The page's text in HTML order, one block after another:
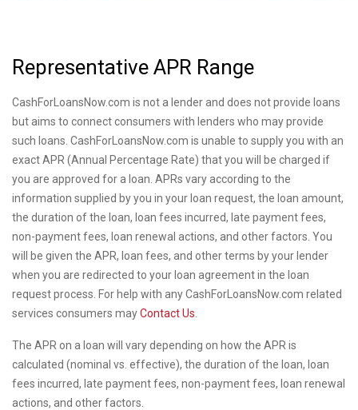
Representative APR Range
CashForLoansNow.com is not a lender and does not provide loans
but aims to connect consumers with lenders who may provide
such loans. CashForLoansNow.com is unable to supply you with an
exact APR (Annual Percentage Rate) that you will be charged if
you are approved for a loan. APRs vary according to the
information supplied by you in your loan request, the loan amount,
the duration of the loan, loan fees incurred, late payment fees,
non-payment fees, loan renewal actions, and other factors. You
will be given the APR, loan fees, and other terms by your lender
when you are redirected to your loan agreement in the loan
request process. For help with any CashForLoansNow.com related
services consumers mayContact Us
The APR on a loan will vary depending on how the APR is
calculated (nominal vs. effective), the duration of the loan, loan
fees incurred, late payment fees, non-payment fees, loan renewal
actions, and other factors.